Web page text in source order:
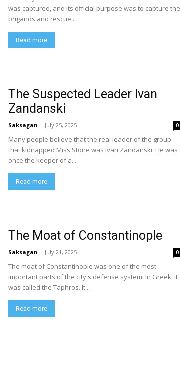
was captured, and its official purpose was to capture the
brigands and rescue...
Read more
The Suspected Leader Ivan
Zandanski
Saksagan - July 25, 2025 0
Many people believe that the real leader of the group
that kidnapped Miss Stone was Ivan Zandanski. He was
once the keeper of a...
Read more
The Moat of Constantinople
Saksagan - July 21, 2025 0
The moat of Constantinople was one of the most
important parts of the city's defense system. In Greek, it
was called the Taphros. It...
Read more